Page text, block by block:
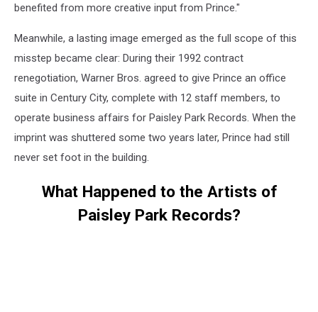
benefited from more creative input from Prince."
Meanwhile, a lasting image emerged as the full scope of this
misstep became clear: During their 1992 contract
renegotiation, Warner Bros. agreed to give Prince an office
suite in Century City, complete with 12 staff members, to
operate business affairs for Paisley Park Records. When the
imprint was shuttered some two years later, Prince had still
never set foot in the building.
What Happened to the Artists of
Paisley Park Records?